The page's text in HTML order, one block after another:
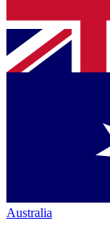
Australia